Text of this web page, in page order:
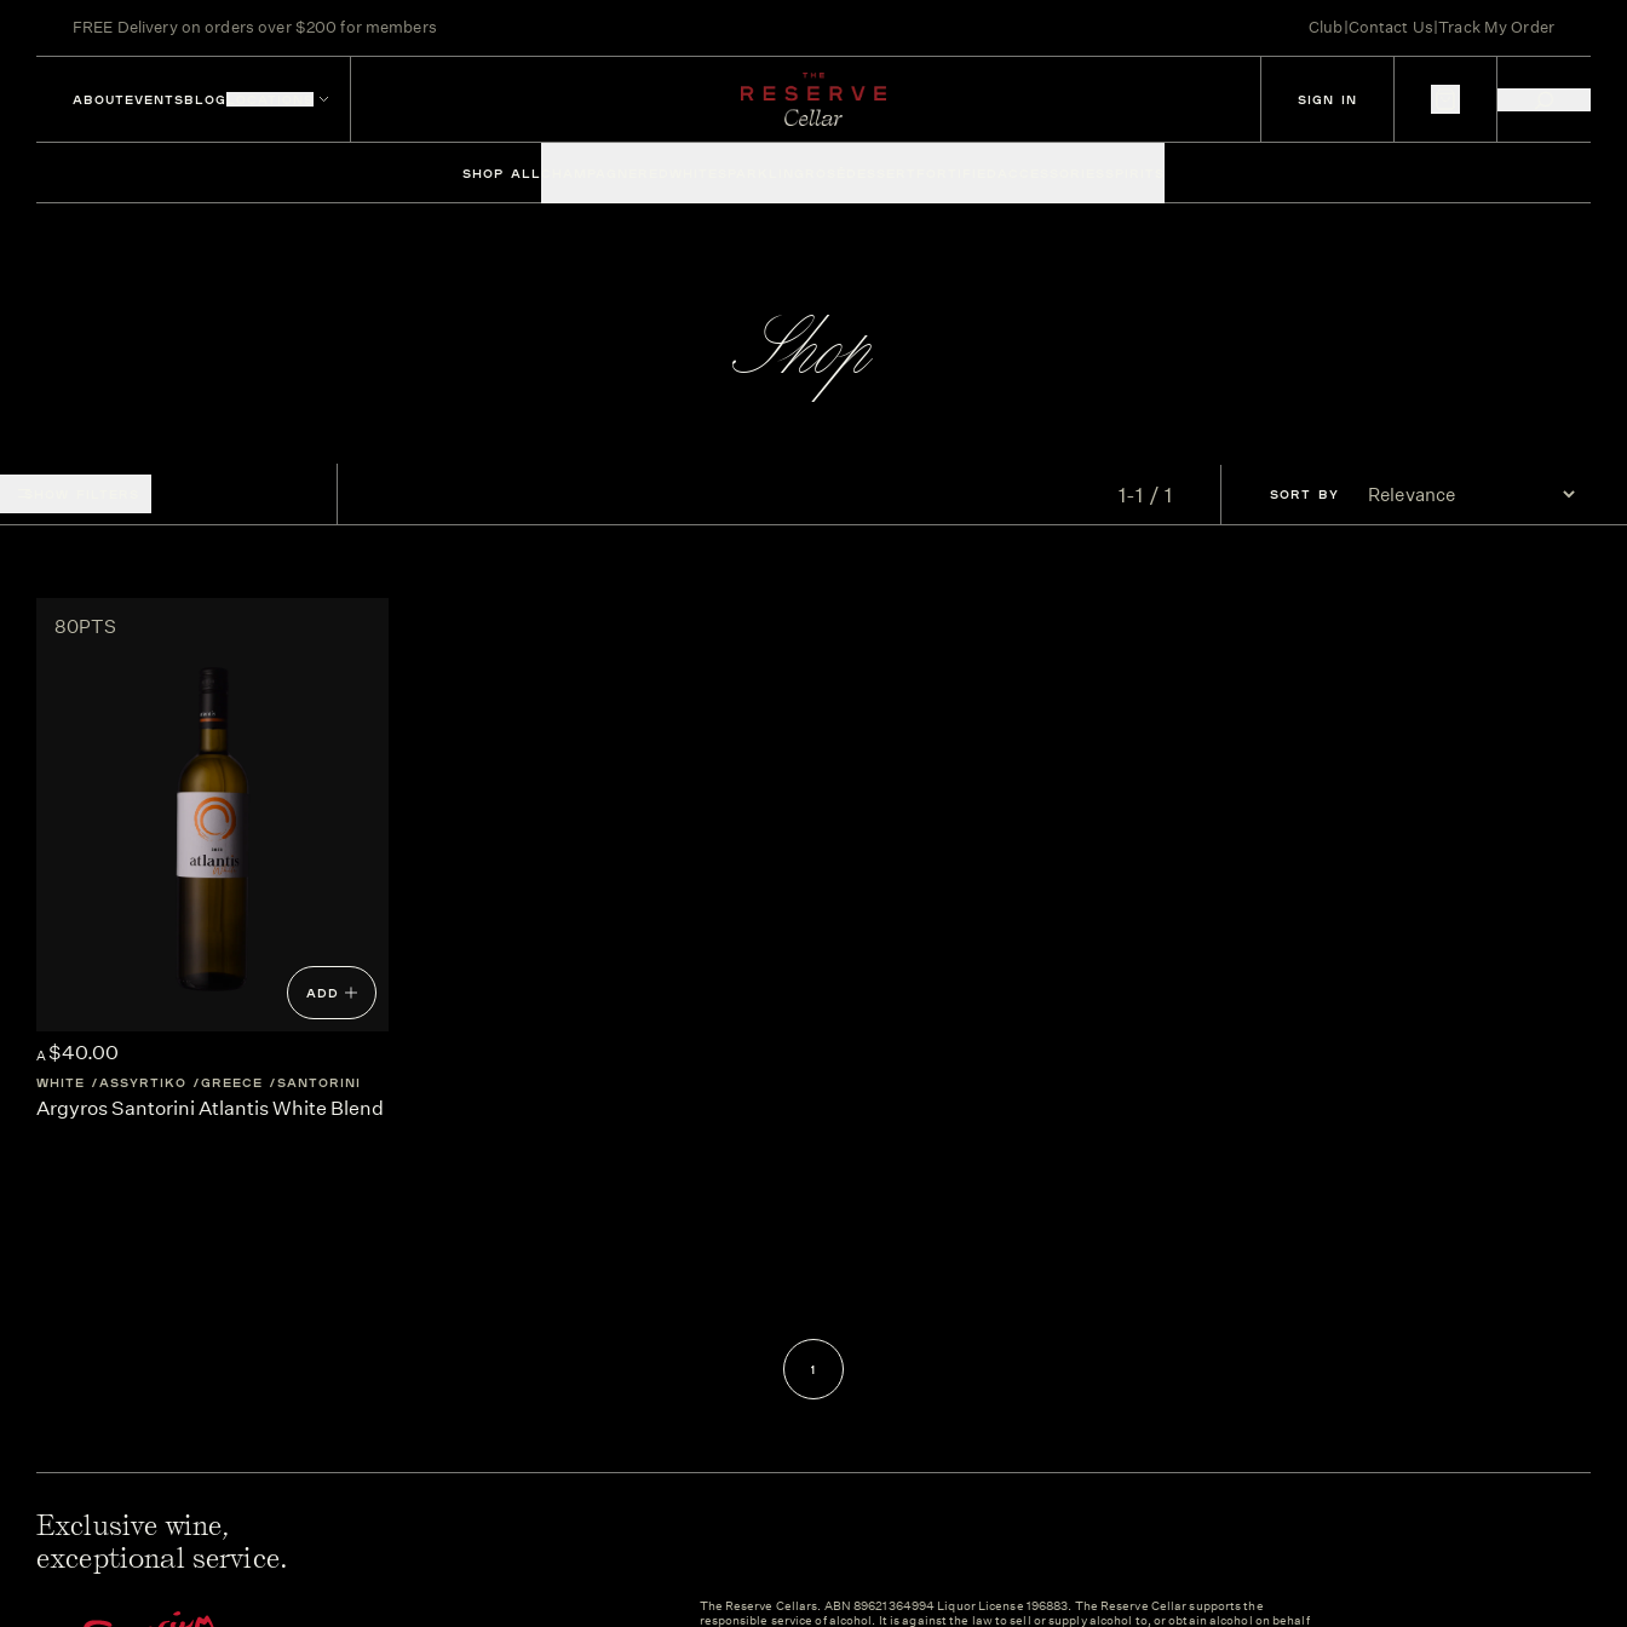
FREE Delivery on orders over $200 for members Club|Contact Us|Track My Order
ABOUTEVENTSBLOG SIGN IN
SHOP ALL
Shop
1-1 / 1 SORT BY
80PTS
ADD
A $40.00
WHITE ASSYRTIKO GREECE SANTORINI
Argyros Santorini Atlantis White Blend
1
Exclusive wine,
exceptional service.
The Reserve Cellars. ABN 89621364994 Liquor License 196883. The Reserve Cellar supports the
responsible service of alcohol. It is against the law to sell or supply alcohol to, or obtain alcohol on behalf